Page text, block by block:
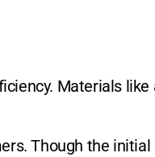
Materials
Though the